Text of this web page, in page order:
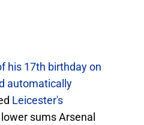
his 17th birthday on
automatically
Leicester's
sums Arsenal